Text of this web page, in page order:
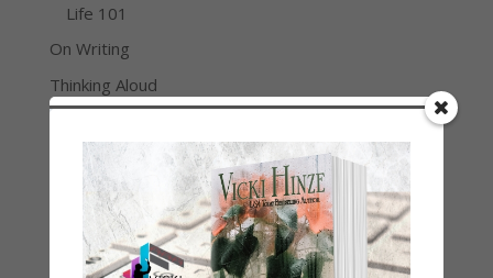
Life 101
On Writing
Thinking Aloud
Archives
Archives